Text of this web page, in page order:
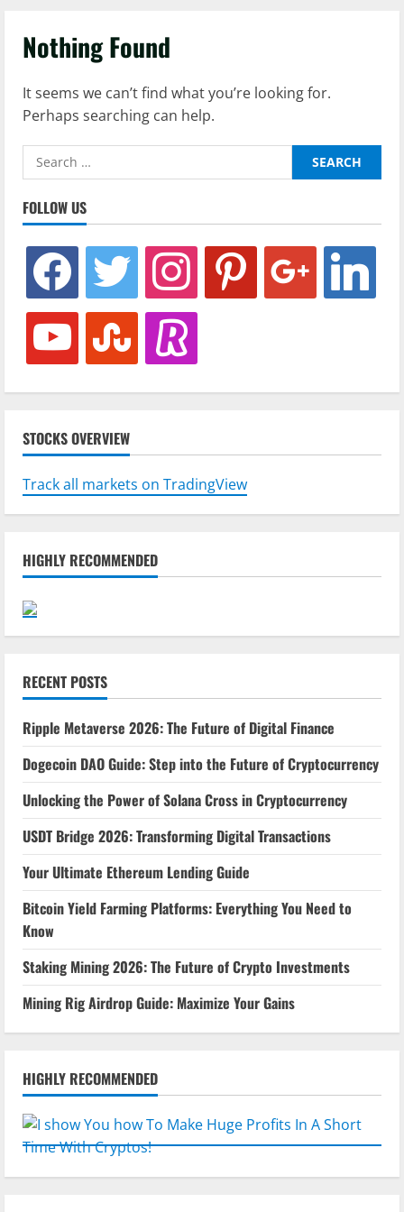
Nothing Found
It seems we can’t find what you’re looking for.
Perhaps searching can help.
Search
for:
FOLLOW US
facebook twitter instagram pinterest google linkedin
youtube stumbleuponrevolut
STOCKS OVERVIEW
Track all markets on TradingView
HIGHLY RECOMMENDED
RECENT POSTS
Ripple Metaverse 2026: The Future of Digital Finance
Dogecoin DAO Guide: Step into the Future of Cryptocurrency
Unlocking the Power of Solana Cross in Cryptocurrency
USDT Bridge 2026: Transforming Digital Transactions
Your Ultimate Ethereum Lending Guide
Bitcoin Yield Farming Platforms: Everything You Need to
Know
Staking Mining 2026: The Future of Crypto Investments
Mining Rig Airdrop Guide: Maximize Your Gains
HIGHLY RECOMMENDED